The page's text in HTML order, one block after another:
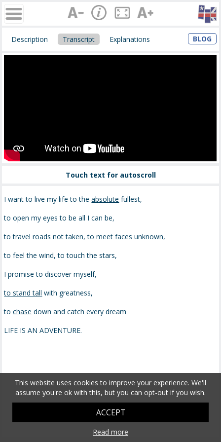
Description Transcript Explanations BLOG
Touch text for autoscroll
I want to live my life to theabsolute fullest,
to open my eyes to be all I can be,
to travelroads not taken, to meet faces unknown,
to feel the wind, to touch the stars,
I promise to discover myself,
to stand tall with greatness,
tochase down and catch every dream
LIFE IS AN ADVENTURE.
This website uses cookies to improve your experience. We'll
assume you're ok with this, but you can opt-out if you wish.
ACCEPT
Read more